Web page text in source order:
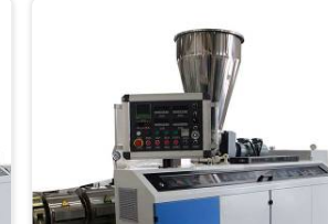
Chhattisgarh, we prioritize
innovation and technological
advancements to deliver state-of-
the-art equipment. Our PVC Tubing
Machines in Chhattisgarh are
designed with advanced features
and precision engineering,
empowering manufacturers to